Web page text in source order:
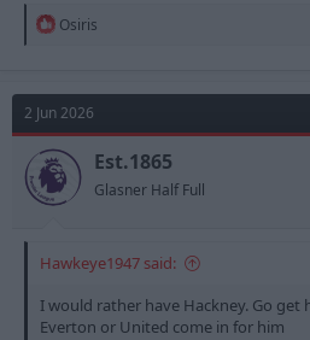
R
t
o
n
s
:
Osiris
2 Jun 2026
Est.1865
Glasner Half Full
Hawkeye1947 said:
I would rather have Hackney. Go
Everton or United come in for him